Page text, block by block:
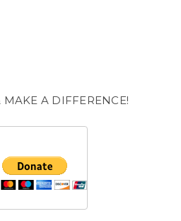
MAKE A DIFFERENCE!